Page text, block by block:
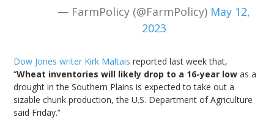
— FarmPolicy (@FarmPolicy) May 12,
2023
Dow Jones writer Kirk Maltais reported last week that,
“Wheat inventories will likely drop to a 16-year low as a
drought in the Southern Plains is expected to take out a
sizable chunk production, the U.S. Department of Agriculture
said Friday.”